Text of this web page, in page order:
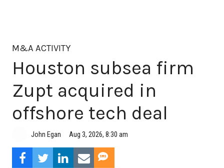
M&A ACTIVITY
Houston subsea firm
Zupt acquired in
offshore tech deal
John Egan Aug 3, 2026, 8:30 am